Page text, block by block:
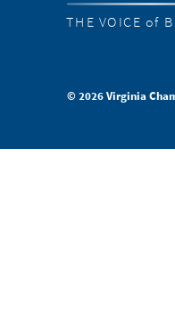
THE VOICE of
© 2026 Virginia